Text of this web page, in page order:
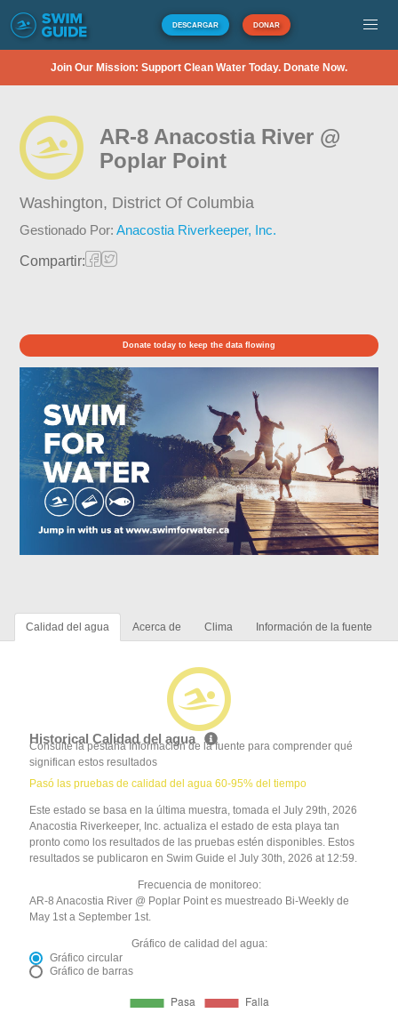
DESCARGAR DONAR
Join Our Mission: Support Clean Water Today. Donate Now.
AR-8 Anacostia River @
Poplar Point
Washington, District Of Columbia
Gestionado Por:Anacostia Riverkeeper, Inc.
Compartir:
Donate today to keep the data flowing
Calidad del agua Acerca de Clima Información de la fuente
Historical Calidad del agua
Consulte la pestaña Información de la fuente para comprender qué
significan estos resultados
Pasó las pruebas de calidad del agua 60-95% del tiempo
Este estado se basa en la última muestra, tomada el July 29th, 2026
Anacostia Riverkeeper, Inc. actualiza el estado de esta playa tan
pronto como los resultados de las pruebas estén disponibles. Estos
resultados se publicaron en Swim Guide el July 30th, 2026 at 12:59.
Frecuencia de monitoreo:
AR-8 Anacostia River @ Poplar Point es muestreado Bi-Weekly de
May 1st a September 1st.
Gráfico de calidad del agua:
Gráfico circular
Gráfico de barras